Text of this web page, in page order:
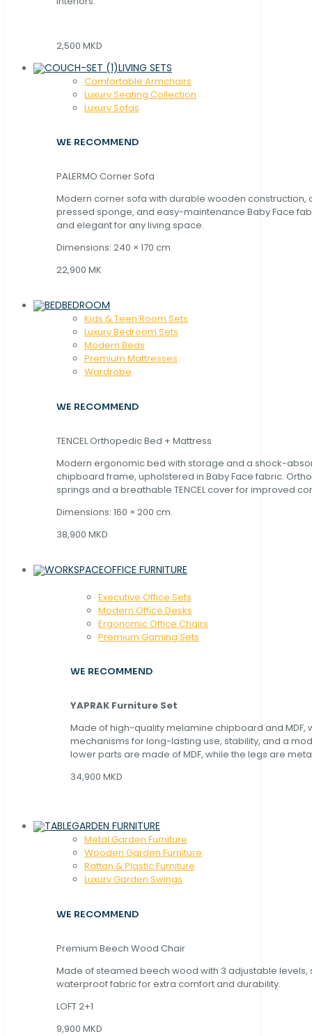
2,500 MKD
LIVING SETS
Comfortable Armchairs
Luxury Seating Collection
Luxury Sofas
WE RECOMMEND
PALERMO Corner Sofa
Modern corner sofa with durable wooden construction,
pressed sponge, and easy-maintenance Baby Face
and elegant for any living space.
Dimensions: 240 × 170 cm
22,900 MK
BEDROOM
Kids & Teen Room Sets
Luxury Bedroom Sets
Modern Beds
Premium Mattresses
Wardrobe
WE RECOMMEND
TENCEL Orthopedic Bed + Mattress
Modern ergonomic bed with storage and a shock-
chipboard frame, upholstered in Baby Face fabric.
springs and a breathable TENCEL cover for improved
Dimensions: 160 × 200 cm.
38,900 MKD
OFFICE FURNITURE
Executive Office Sets
Modern Office Desks
Ergonomic Office Chairs
Premium Gaming Sets
WE RECOMMEND
YAPRAK Furniture Set
Made of high-quality melamine chipboard and MDF,
mechanisms for long-lasting use, stability, and a
lower parts are made of MDF, while the legs are
34,900 MKD
GARDEN FURNITURE
Metal Garden Furniture
Wooden Garden Furniture
Rattan & Plastic Furniture
Luxury Garden Swings
WE RECOMMEND
Premium Beech Wood Chair
Made of steamed beech wood with 3 adjustable levels,
waterproof fabric for extra comfort and durability.
LOFT 2+1
9,900 MKD